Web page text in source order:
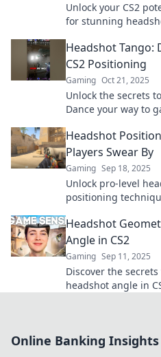
Unlock your CS2
for stunning
Headshot Tango:
CS2 Positioning
Gaming Oct 21, 2025
Unlock the secrets
Dance your way to
Headshot
Players Swear By
Gaming Sep 18, 2025
Unlock pro-level
positioning
Headshot
Angle in CS2
Gaming Sep 11, 2025
Discover the
headshot angle in
Online Banking Insights